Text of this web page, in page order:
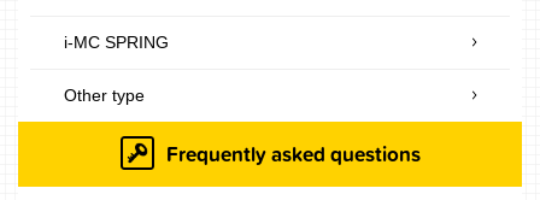
i-MC SPRING
Other type
Frequently asked questions